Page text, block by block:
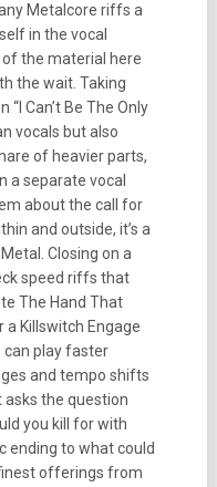
Metalcore riffs a
in the vocal
the material here
the wait. Taking
Can’t Be The Only
vocals but also
of heavier parts,
a separate vocal
about the call for
and outside, it’s a
Closing on a
speed riffs that
The Hand That
a Killswitch Engage
can play faster
and tempo shifts
asks the question
you kill for with
ending to what could
offerings from